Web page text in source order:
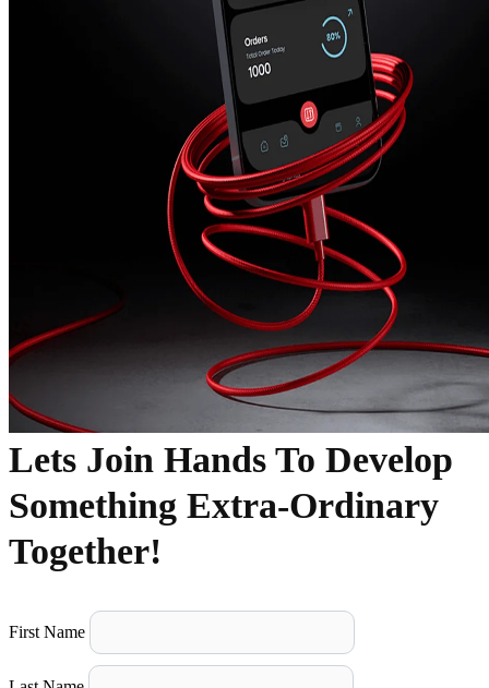
Lets Join Hands To Develop
Something Extra-Ordinary
Together!
First Name